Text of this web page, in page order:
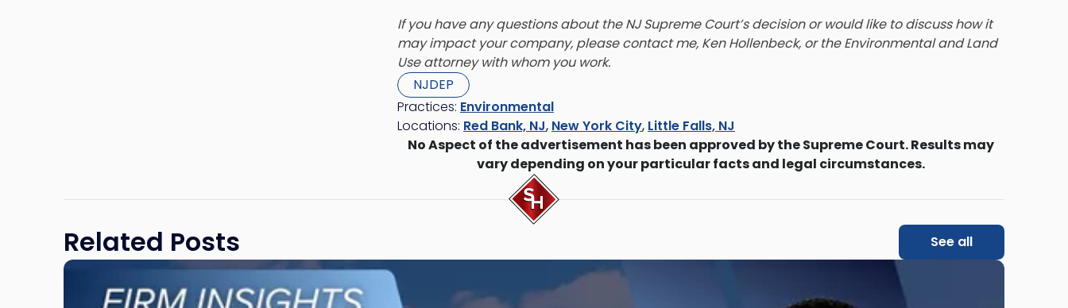
If you have any questions about the NJ Supreme Court’s decision or would like to discuss how it
may impact your company, please contact me, Ken Hollenbeck, or the Environmental and Land
Use attorney with whom you work.
NJDEP
Practices: Environmental
Locations: Red Bank, NJ, New York City, Little Falls, NJ
No Aspect of the advertisement has been approved by the Supreme Court. Results may
vary depending on your particular facts and legal circumstances.
Related Posts See all
Link